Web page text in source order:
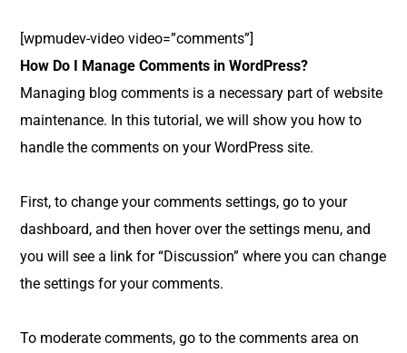
[wpmudev-video video=”comments”]
How Do I Manage Comments in WordPress?
Managing blog comments is a necessary part of website
maintenance. In this tutorial, we will show you how to
handle the comments on your WordPress site.
First, to change your comments settings, go to your
dashboard, and then hover over the settings menu, and
you will see a link for “Discussion” where you can change
the settings for your comments.
To moderate comments, go to the comments area on